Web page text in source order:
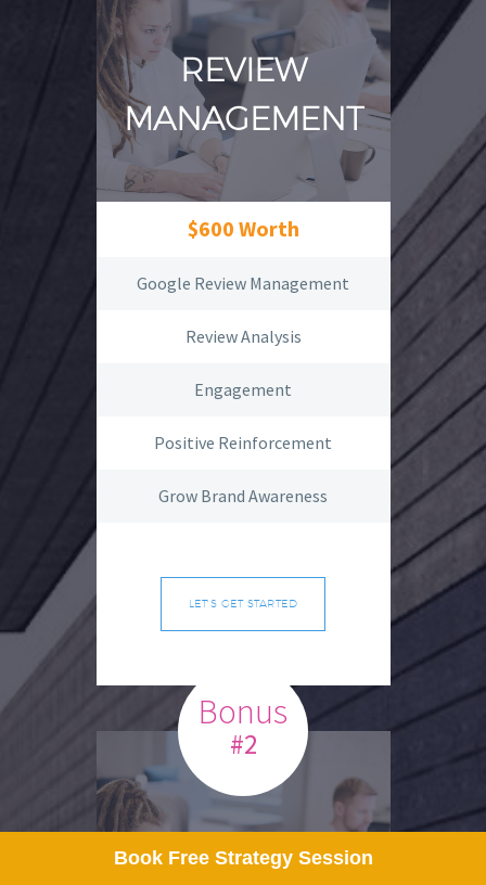
Book Free Strategy Session
REVIEW
MANAGEMENT
$600 Worth
Google Review Management
Review Analysis
Engagement
Positive Reinforcement
Grow Brand Awareness
LET'S GET STARTED
Bonus
#2